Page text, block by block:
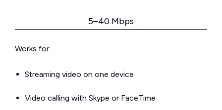
5–40 Mbps
Works for:
Streaming video on one device
Video calling with Skype or FaceTime